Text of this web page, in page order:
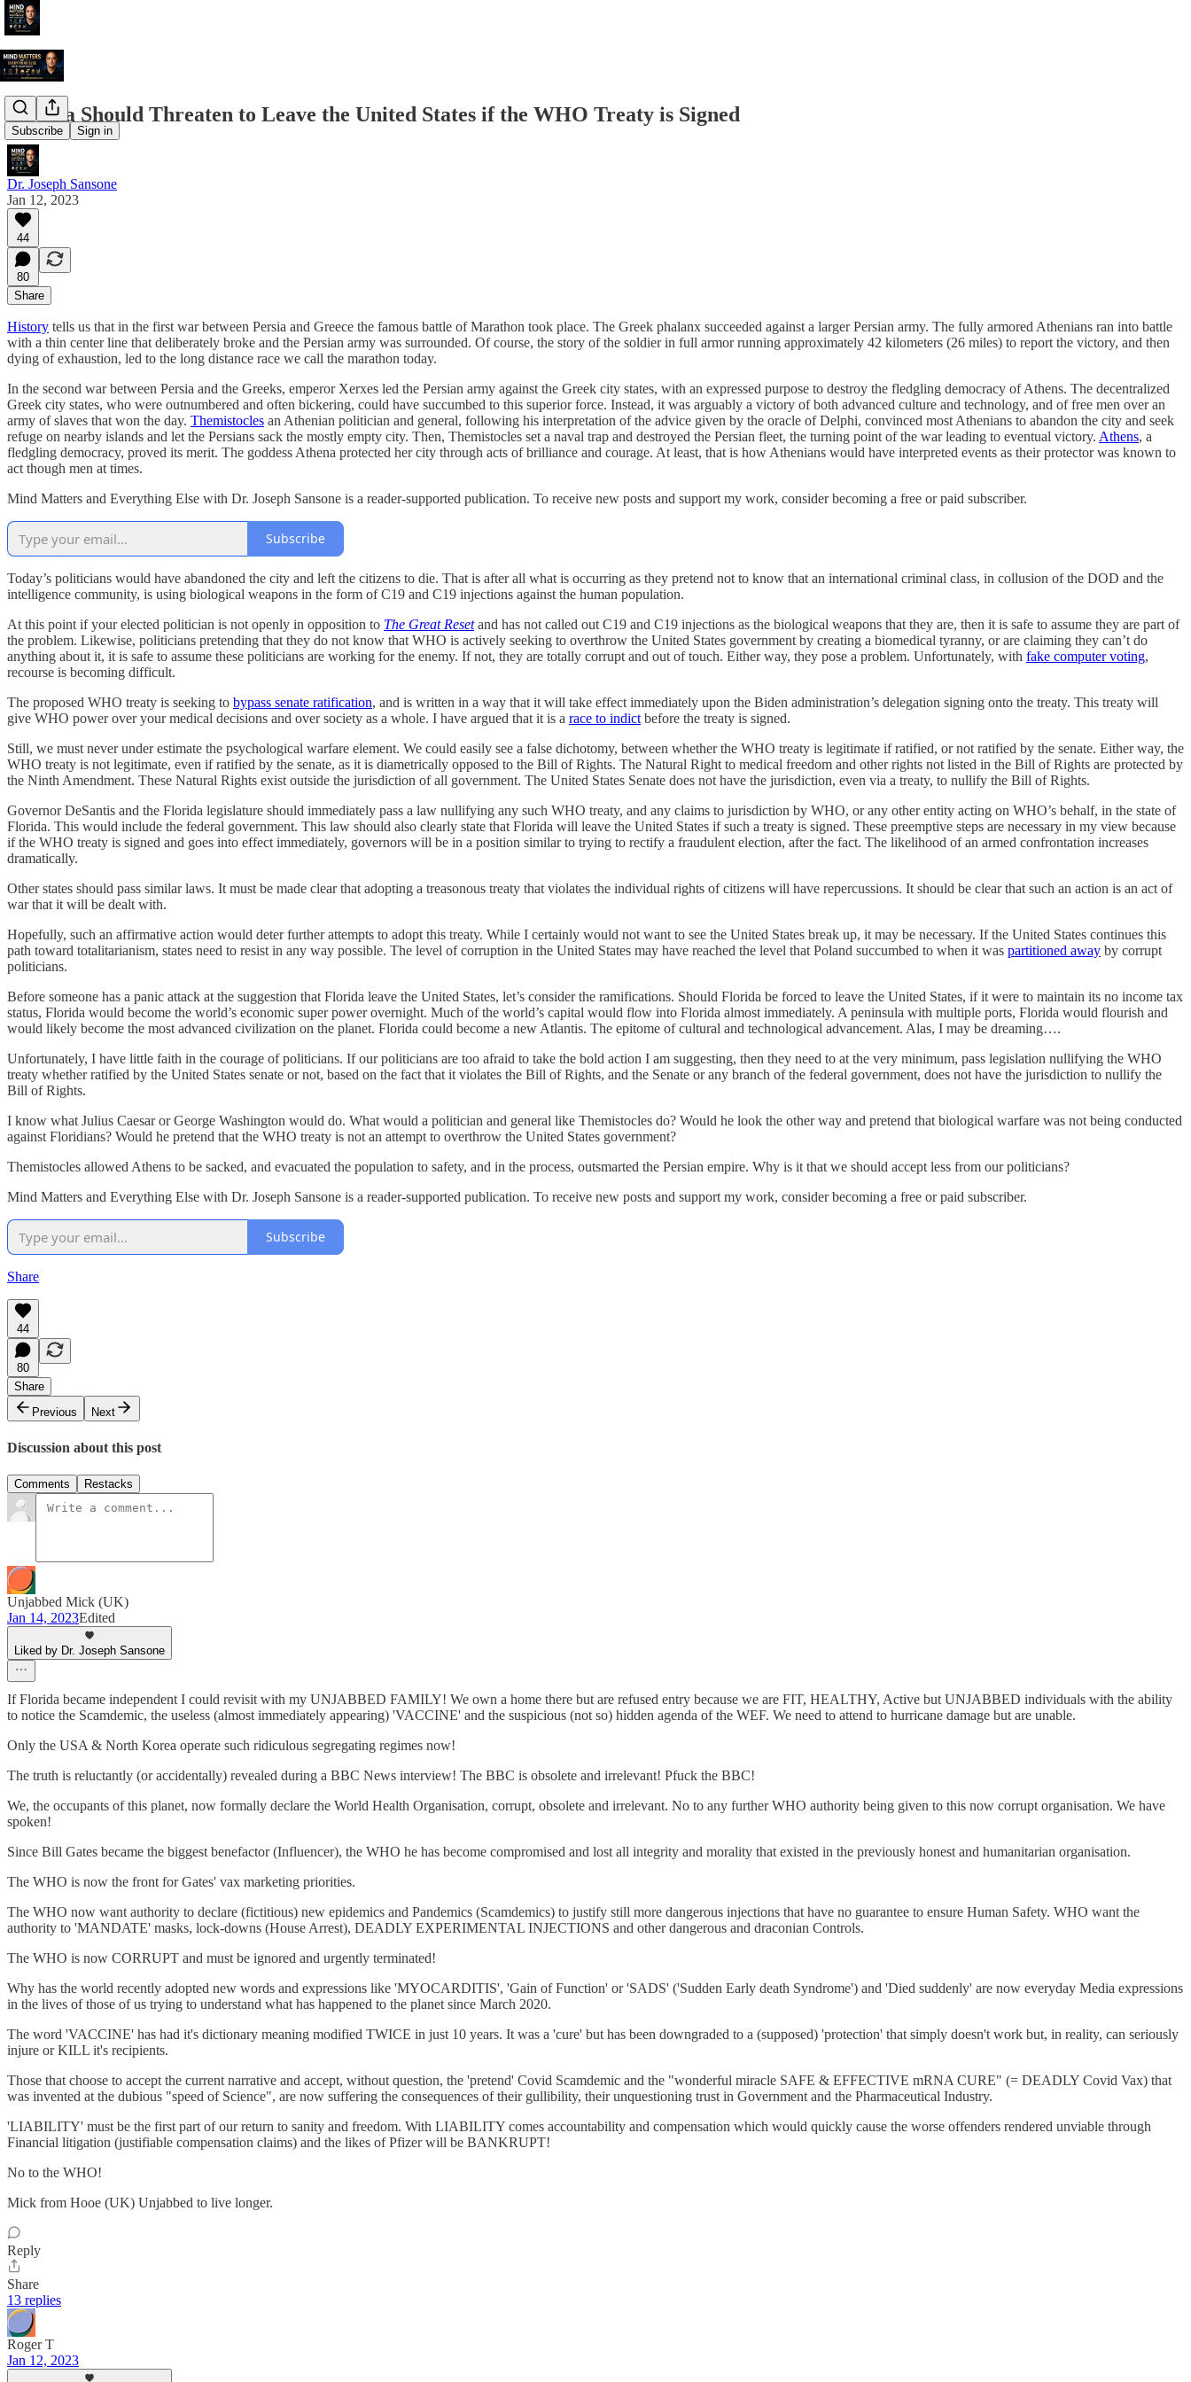
Subscribe Sign in
Florida Should Threaten to Leave the United States if the WHO Treaty is Signed
Dr. Joseph Sansone
Jan 12, 2023
44
80
Share
History tells us that in the first war between Persia and Greece the famous battle of Marathon took place. The Greek phalanx succeeded against a larger Persian army. The fully armored Athenians ran into battle
with a thin center line that deliberately broke and the Persian army was surrounded. Of course, the story of the soldier in full armor running approximately 42 kilometers (26 miles) to report the victory, and then
dying of exhaustion, led to the long distance race we call the marathon today.
In the second war between Persia and the Greeks, emperor Xerxes led the Persian army against the Greek city states, with an expressed purpose to destroy the fledgling democracy of Athens. The decentralized
Greek city states, who were outnumbered and often bickering, could have succumbed to this superior force. Instead, it was arguably a victory of both advanced culture and technology, and of free men over an
army of slaves that won the day. Themistocles an Athenian politician and general, following his interpretation of the advice given by the oracle of Delphi, convinced most Athenians to abandon the city and seek
refuge on nearby islands and let the Persians sack the mostly empty city. Then, Themistocles set a naval trap and destroyed the Persian fleet, the turning point of the war leading to eventual victory. Athens, a
fledgling democracy, proved its merit. The goddess Athena protected her city through acts of brilliance and courage. At least, that is how Athenians would have interpreted events as their protector was known to
act though men at times.
Mind Matters and Everything Else with Dr. Joseph Sansone is a reader-supported publication. To receive new posts and support my work, consider becoming a free or paid subscriber.
Subscribe
Today’s politicians would have abandoned the city and left the citizens to die. That is after all what is occurring as they pretend not to know that an international criminal class, in collusion of the DOD and the
intelligence community, is using biological weapons in the form of C19 and C19 injections against the human population.
At this point if your elected politician is not openly in opposition to The Great Resetand has not called out C19 and C19 injections as the biological weapons that they are, then it is safe to assume they are part of
the problem. Likewise, politicians pretending that they do not know that WHO is actively seeking to overthrow the United States government by creating a biomedical tyranny, or are claiming they can’t do
anything about it, it is safe to assume these politicians are working for the enemy. If not, they are totally corrupt and out of touch. Either way, they pose a problem. Unfortunately, with fake computer voting,
recourse is becoming difficult.
The proposed WHO treaty is seeking to bypass senate ratification, and is written in a way that it will take effect immediately upon the Biden administration’s delegation signing onto the treaty. This treaty will
give WHO power over your medical decisions and over society as a whole. I have argued that it is a race to indict before the treaty is signed.
Still, we must never under estimate the psychological warfare element. We could easily see a false dichotomy, between whether the WHO treaty is legitimate if ratified, or not ratified by the senate. Either way, the
WHO treaty is not legitimate, even if ratified by the senate, as it is diametrically opposed to the Bill of Rights. The Natural Right to medical freedom and other rights not listed in the Bill of Rights are protected by
the Ninth Amendment. These Natural Rights exist outside the jurisdiction of all government. The United States Senate does not have the jurisdiction, even via a treaty, to nullify the Bill of Rights.
Governor DeSantis and the Florida legislature should immediately pass a law nullifying any such WHO treaty, and any claims to jurisdiction by WHO, or any other entity acting on WHO’s behalf, in the state of
Florida. This would include the federal government. This law should also clearly state that Florida will leave the United States if such a treaty is signed. These preemptive steps are necessary in my view because
if the WHO treaty is signed and goes into effect immediately, governors will be in a position similar to trying to rectify a fraudulent election, after the fact. The likelihood of an armed confrontation increases
dramatically.
Other states should pass similar laws. It must be made clear that adopting a treasonous treaty that violates the individual rights of citizens will have repercussions. It should be clear that such an action is an act of
war that it will be dealt with.
Hopefully, such an affirmative action would deter further attempts to adopt this treaty. While I certainly would not want to see the United States break up, it may be necessary. If the United States continues this
path toward totalitarianism, states need to resist in any way possible. The level of corruption in the United States may have reached the level that Poland succumbed to when it was partitioned away by corrupt
politicians.
Before someone has a panic attack at the suggestion that Florida leave the United States, let’s consider the ramifications. Should Florida be forced to leave the United States, if it were to maintain its no income tax
status, Florida would become the world’s economic super power overnight. Much of the world’s capital would flow into Florida almost immediately. A peninsula with multiple ports, Florida would flourish and
would likely become the most advanced civilization on the planet. Florida could become a new Atlantis. The epitome of cultural and technological advancement. Alas, I may be dreaming….
Unfortunately, I have little faith in the courage of politicians. If our politicians are too afraid to take the bold action I am suggesting, then they need to at the very minimum, pass legislation nullifying the WHO
treaty whether ratified by the United States senate or not, based on the fact that it violates the Bill of Rights, and the Senate or any branch of the federal government, does not have the jurisdiction to nullify the
Bill of Rights.
I know what Julius Caesar or George Washington would do. What would a politician and general like Themistocles do? Would he look the other way and pretend that biological warfare was not being conducted
against Floridians? Would he pretend that the WHO treaty is not an attempt to overthrow the United States government?
Themistocles allowed Athens to be sacked, and evacuated the population to safety, and in the process, outsmarted the Persian empire. Why is it that we should accept less from our politicians?
Mind Matters and Everything Else with Dr. Joseph Sansone is a reader-supported publication. To receive new posts and support my work, consider becoming a free or paid subscriber.
Subscribe
Share
44
80
Share
Previous
Next
Discussion about this post
Comments Restacks
Unjabbed Mick (UK)
Jan 14, 2023Edited
Liked by Dr. Joseph Sansone
If Florida became independent I could revisit with my UNJABBED FAMILY! We own a home there but are refused entry because we are FIT, HEALTHY, Active but UNJABBED individuals with the ability
to notice the Scamdemic, the useless (almost immediately appearing) 'VACCINE' and the suspicious (not so) hidden agenda of the WEF. We need to attend to hurricane damage but are unable.
Only the USA & North Korea operate such ridiculous segregating regimes now!
The truth is reluctantly (or accidentally) revealed during a BBC News interview! The BBC is obsolete and irrelevant! Pfuck the BBC!
We, the occupants of this planet, now formally declare the World Health Organisation, corrupt, obsolete and irrelevant. No to any further WHO authority being given to this now corrupt organisation. We have
spoken!
Since Bill Gates became the biggest benefactor (Influencer), the WHO he has become compromised and lost all integrity and morality that existed in the previously honest and humanitarian organisation.
The WHO is now the front for Gates' vax marketing priorities.
The WHO now want authority to declare (fictitious) new epidemics and Pandemics (Scamdemics) to justify still more dangerous injections that have no guarantee to ensure Human Safety. WHO want the
authority to 'MANDATE' masks, lock-downs (House Arrest), DEADLY EXPERIMENTAL INJECTIONS and other dangerous and draconian Controls.
The WHO is now CORRUPT and must be ignored and urgently terminated!
Why has the world recently adopted new words and expressions like 'MYOCARDITIS', 'Gain of Function' or 'SADS' ('Sudden Early death Syndrome') and 'Died suddenly' are now everyday Media expressions
in the lives of those of us trying to understand what has happened to the planet since March 2020.
The word 'VACCINE' has had it's dictionary meaning modified TWICE in just 10 years. It was a 'cure' but has been downgraded to a (supposed) 'protection' that simply doesn't work but, in reality, can seriously
injure or KILL it's recipients.
Those that choose to accept the current narrative and accept, without question, the 'pretend' Covid Scamdemic and the "wonderful miracle SAFE & EFFECTIVE mRNA CURE" (= DEADLY Covid Vax) that
was invented at the dubious "speed of Science", are now suffering the consequences of their gullibility, their unquestioning trust in Government and the Pharmaceutical Industry.
'LIABILITY' must be the first part of our return to sanity and freedom. With LIABILITY comes accountability and compensation which would quickly cause the worse offenders rendered unviable through
Financial litigation (justifiable compensation claims) and the likes of Pfizer will be BANKRUPT!
No to the WHO!
Mick from Hooe (UK) Unjabbed to live longer.
Reply
Share
13 replies
Roger T
Jan 12, 2023